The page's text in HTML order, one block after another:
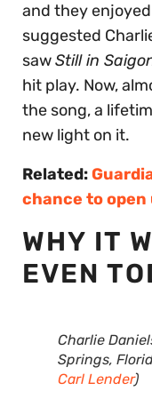
and they
suggested
sawStill in
hit play. Now,
the song, a
new light on it.
Related:
chance to
WHY IT
EVEN
Charlie
Springs,
Carl Lender)